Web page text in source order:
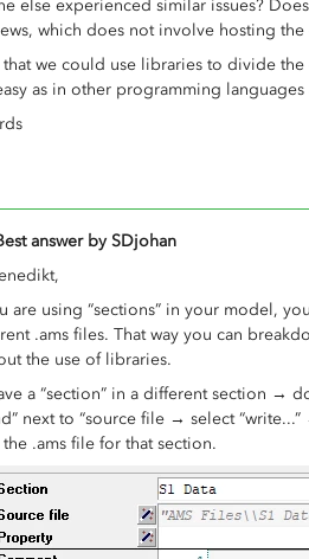
else experienced similar issues?
which does not involve hosting
that we could use libraries to divide
as in other programming
answer by SDjohan
are using “sections” in your model,
.ams files. That way you can
the use of libraries.
a “section” in a different section →
next to “source file → select
the .ams file for that section.